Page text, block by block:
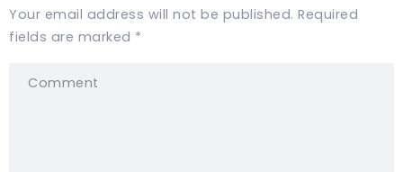
Your email address will not be published. Required
fields are marked *